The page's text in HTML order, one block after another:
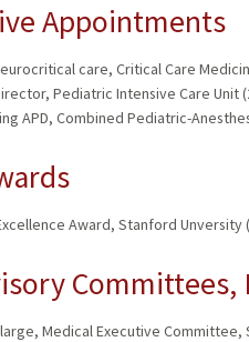
Appointments
care, Critical Care
Pediatric Intensive Care Unit
APD, Combined Pediatric-
Award, Stanford Unversity
Medical Executive Committee,